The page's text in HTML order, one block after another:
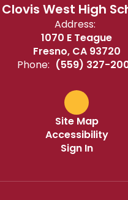
Clovis West High
Address:
1070 E Teague
Fresno, CA 93720
Phone: (559) 327-
Site Map
Accessibility
Sign In